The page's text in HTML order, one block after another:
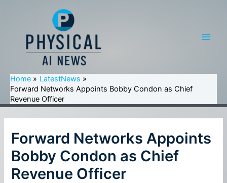
Home
LatestNews
Forward Networks Appoints Bobby Condon as Chief
Revenue Officer
Forward Networks Appoints
Bobby Condon as Chief
Revenue Officer